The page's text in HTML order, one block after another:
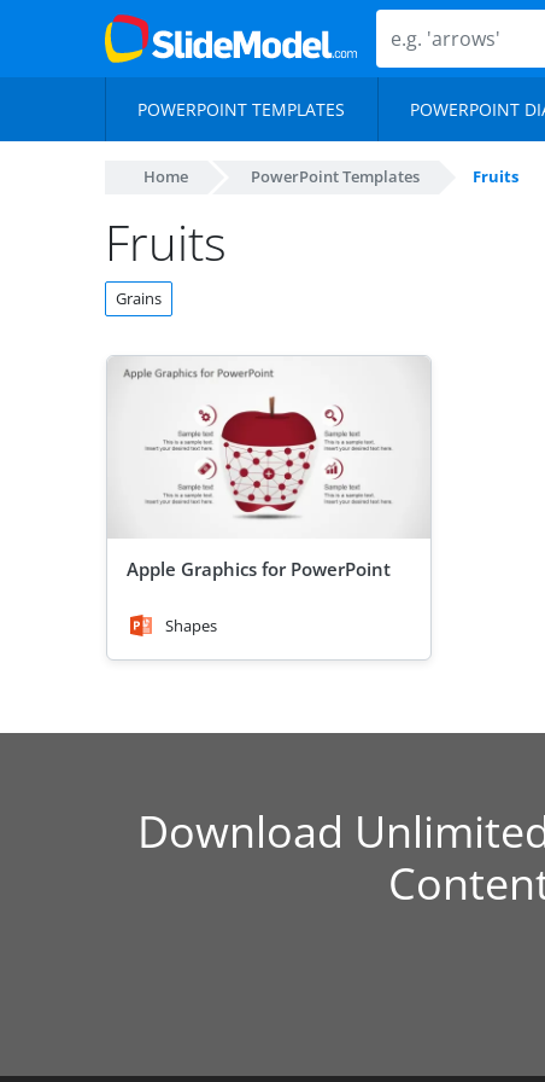
POWERPOINT TEMPLATES POWERPOINT
Home PowerPoint Templates Fruits
Fruits
Grains
Apple Graphics for PowerPoint
Shapes
Download